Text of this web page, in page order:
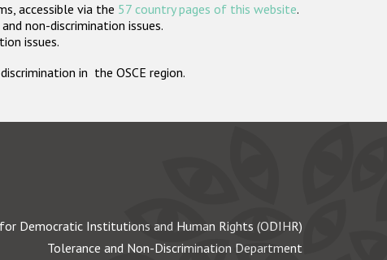
accessible via the 57 country pages of this website.
non-discrimination issues.
issues.
in the OSCE region.
Democratic Institutions and Human Rights (ODIHR)
Tolerance and Non-Discrimination Department